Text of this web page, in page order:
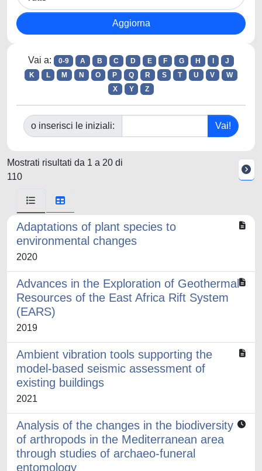
Vai a: 0-9 A B C D E F G H
J
K
L M N O P Q R S T U V
W
X
Y Z
o inserisci le iniziali:
Mostrati risultati da 1 a 20 di
110
Adaptations of plant species to
environmental changes
2020
Advances in the Exploration of Geothermal
Resources of the East Africa Rift System
(EARS)
2019
Ambient vibration tools supporting the
model-based seismic assessment of
existing buildings
2021
Analysis of the changes in the biodiversity
of arthropods in the Mediterranean area
through studies of archaeo-funeral
entomology